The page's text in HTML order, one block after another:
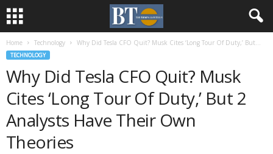
Home Technology Why Did Tesla CFO Quit? Musk Cites ‘Long Tour Of Duty,’ But...
TECHNOLOGY
Why Did Tesla CFO Quit? Musk
Cites ‘Long Tour Of Duty,’ But 2
Analysts Have Their Own
Theories